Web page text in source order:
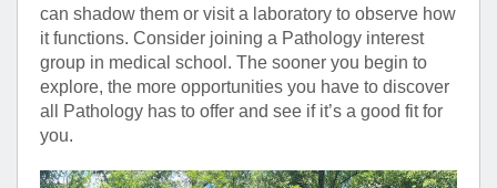
can shadow them or visit a laboratory to observe how
it functions. Consider joining a Pathology interest
group in medical school. The sooner you begin to
explore, the more opportunities you have to discover
all Pathology has to offer and see if it’s a good fit for
you.